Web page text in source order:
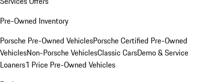
Pre-Owned Inventory
Porsche Pre-Owned VehiclesPorsche Certified Pre-Owned
VehiclesNon-Porsche VehiclesClassic CarsDemo & Service
Loaners1 Price Pre-Owned Vehicles